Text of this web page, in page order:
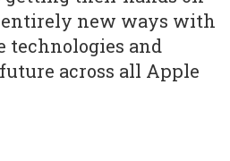
new ways with
technologies and
across all Apple